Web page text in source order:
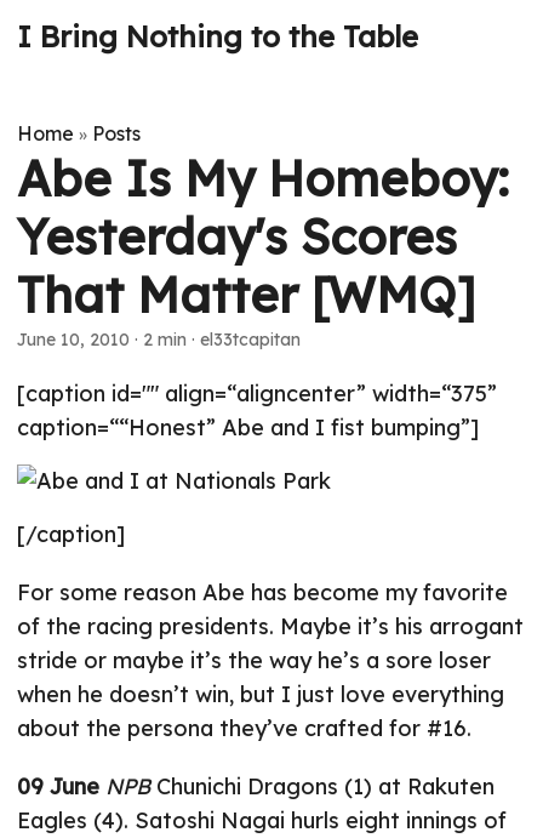
I Bring Nothing to the Table
Home » Posts
Abe Is My Homeboy:
Yesterday's Scores
That Matter [WMQ]
June 10, 2010 · 2 min · el33tcapitan
[caption id="" align=“aligncenter” width=“375”
caption=““Honest” Abe and I fist bumping”]
[/caption]
For some reason Abe has become my favorite
of the racing presidents. Maybe it’s his arrogant
stride or maybe it’s the way he’s a sore loser
when he doesn’t win, but I just love everything
about the persona they’ve crafted for #16.
09 June NPBChunichi Dragons (1) at Rakuten
Eagles (4). Satoshi Nagai hurls eight innings of